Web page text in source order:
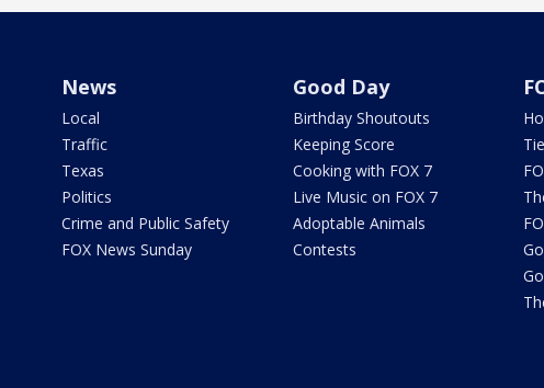
News
Local
Traffic
Texas
Politics
Crime and Public Safety
FOX News Sunday
Good Day
Birthday Shoutouts
Keeping Score
Cooking with FOX 7
Live Music on FOX 7
Adoptable Animals
Contests